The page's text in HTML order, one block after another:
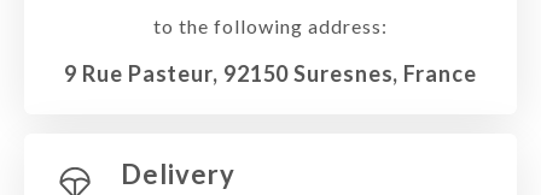
to the following address:
9 Rue Pasteur, 92150 Suresnes, France
Delivery